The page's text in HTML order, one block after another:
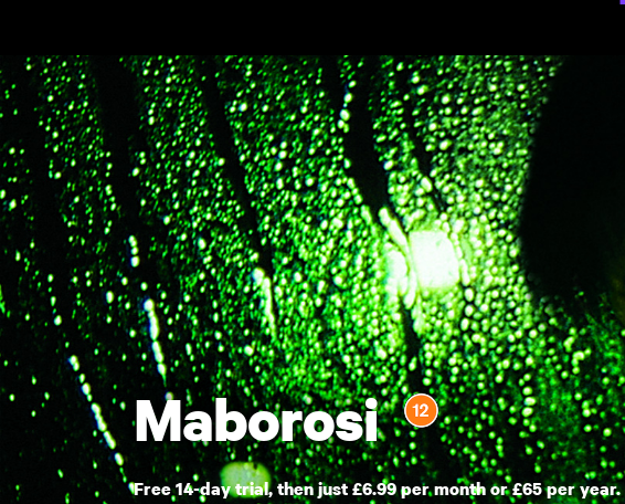
Maborosi
Free 14-day trial, then just £6.99 per month or £65 per year.